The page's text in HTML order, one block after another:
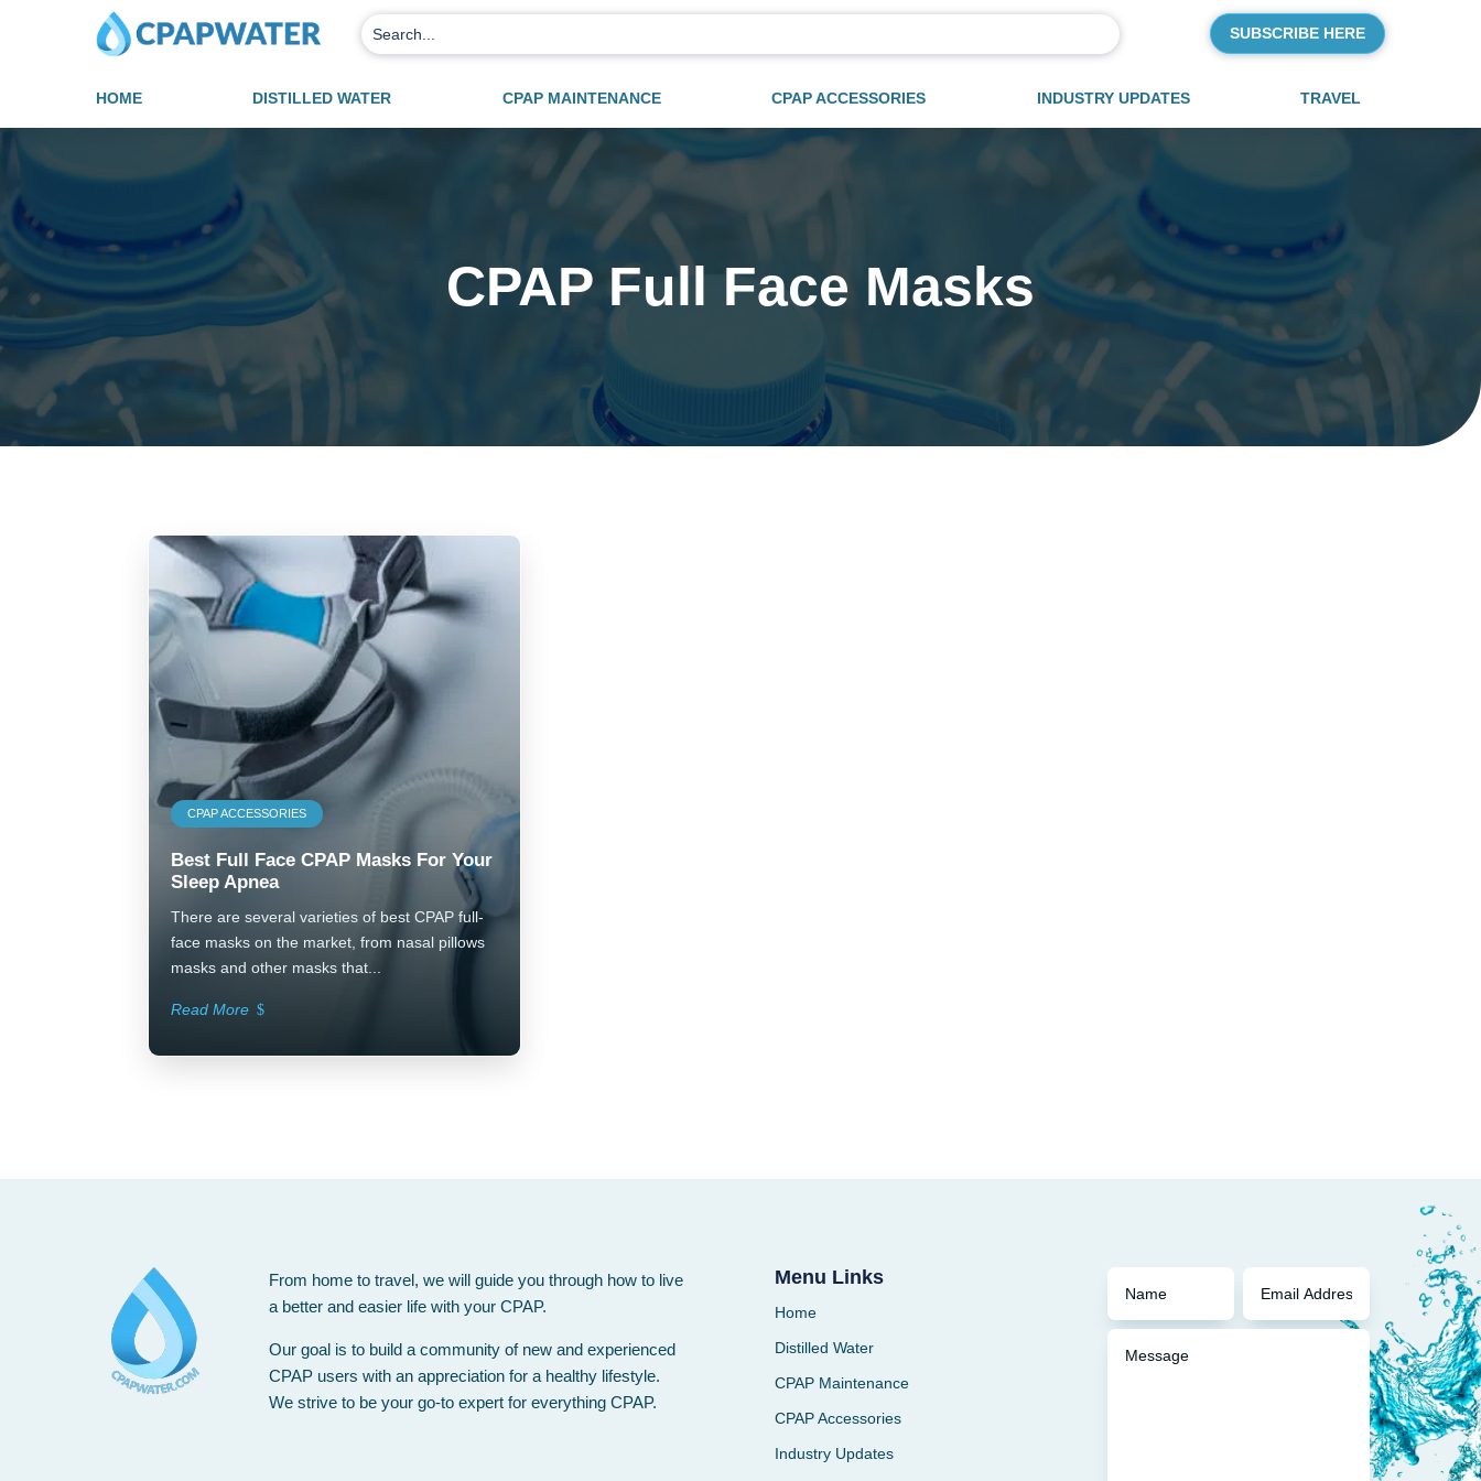
SUBSCRIBE HERE
HOME DISTILLED WATER CPAP MAINTENANCE CPAP ACCESSORIES INDUSTRY UPDATES TRAVEL
CPAP Full Face Masks
CPAP ACCESSORIES
Best Full Face CPAP Masks For Your
Sleep Apnea
There are several varieties of best CPAP full-
face masks on the market, from nasal pillows
masks and other masks that...
Read More
From home to travel, we will guide you through how to live
a better and easier life with your CPAP.
Our goal is to build a community of new and experienced
CPAP users with an appreciation for a healthy lifestyle.
We strive to be your go-to expert for everything CPAP.
Menu Links
Home
Distilled Water
CPAP Maintenance
CPAP Accessories
Industry Updates